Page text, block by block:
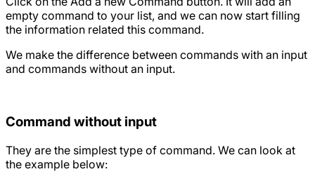
empty command to your list, and we can now start filling
the information related this command.
We make the difference between commands with an input
and commands without an input.
Command without input
They are the simplest type of command. We can look at
the example below: